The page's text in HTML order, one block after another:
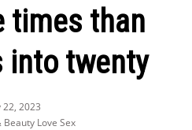
times than
into twenty
22, 2023
Beauty Love Sex